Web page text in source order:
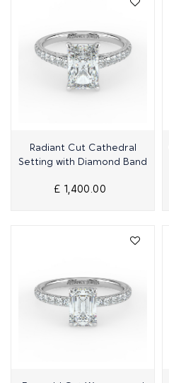
Quick View
Radiant Cut Cathedral
Setting with Diamond Band
£ 1,400.00